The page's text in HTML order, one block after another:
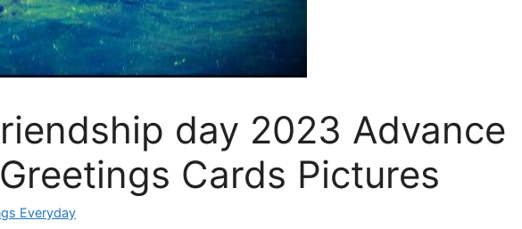
day 2023 Advance
Cards Pictures
Everyday